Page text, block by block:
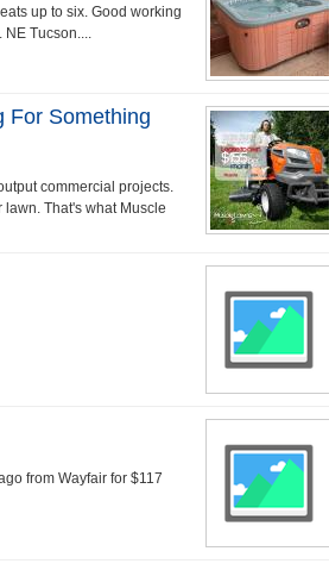
up to six. Good working
Tucson....
For Something
commercial projects.
That's what Muscle
from Wayfair for $117